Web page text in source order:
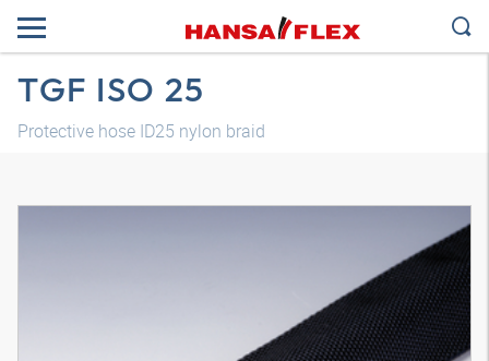
TGF ISO 25
Protective hose ID25 nylon braid